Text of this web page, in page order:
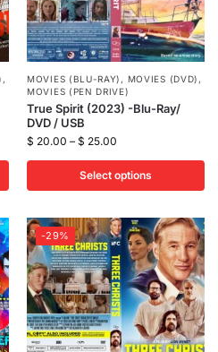
,
MOVIES (BLU-RAY) , MOVIES (DVD) ,
MOVIES (PEN DRIVE)
True Spirit (2023) -Blu-Ray/
DVD / USB
$ 20.00 – $ 25.00
Select options
-29%